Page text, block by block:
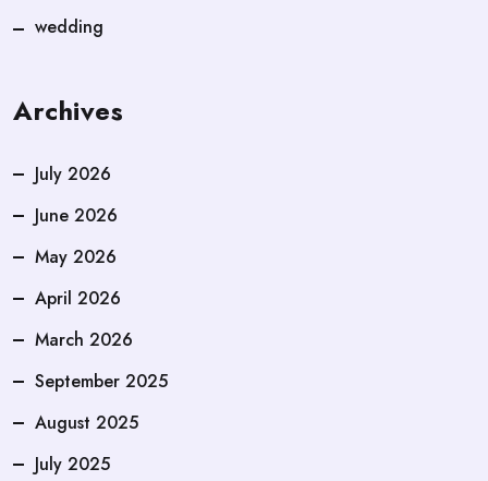
wedding
Archives
July 2026
June 2026
May 2026
April 2026
March 2026
September 2025
August 2025
July 2025